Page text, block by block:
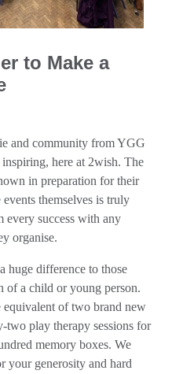
to Make a
and community from YGG
here at 2wish. The
in preparation for their
themselves is truly
every success with any
organise.
huge difference to those
of a child or young person.
equivalent of two brand new
two play therapy sessions for
memory boxes. We
your generosity and hard